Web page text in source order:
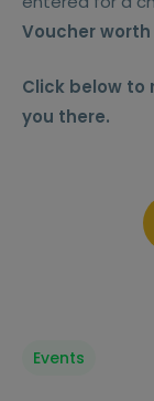
Voucher
Click below to
you there.
Events